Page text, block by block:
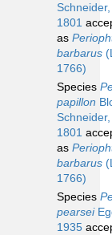
Schneider,
1801
as
barbarus
1766)
Species
papillon
Schneider,
1801
as
barbarus
1766)
Species
pearsei
1935